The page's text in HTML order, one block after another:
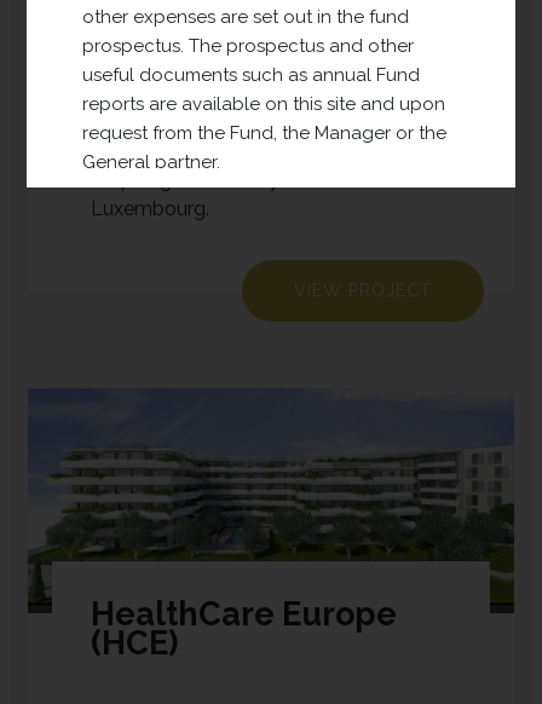
DPE has been active since 2018 and its
investment policy is to acquire land for
future real estate development
(residential, office, business and
logistics). This sub-fund is currently
Luxembourg.
VIEW PROJECT
HealthCare Europe
(HCE)
other expenses are set out in the fund
prospectus. The prospectus and other
useful documents such as annual Fund
reports are available on this site and upon
request from the Fund, the Manager or the
General partner.
For more information, please see our full
disclaimer.